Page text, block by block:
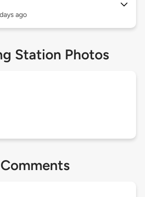
ago
Station Photos